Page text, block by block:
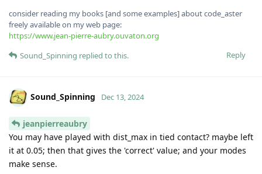
consider reading my books [and some examples] about code_aster
freely available on my web page:
https://www.jean-pierre-aubry.ouvaton.org
Reply
Sound_Spinning replied to this.
Sound_Spinning Dec 13, 2024
jeanpierreaubry
You may have played with dist_max in tied contact? maybe left
it at 0.05; then that gives the 'correct' value; and your modes
make sense.